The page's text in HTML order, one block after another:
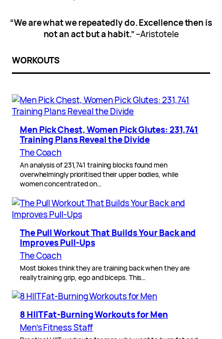
“We are what we repeatedly do. Excellence then is
not an act but a habit.”–Aristotele
WORKOUTS
Men Pick Chest, Women Pick Glutes: 231,741
Training Plans Reveal the Divide
The Coach
An analysis of 231,741 training blocks found men
overwhelmingly prioritised their upper bodies, while
women concentrated on…
The Pull Workout That Builds Your Back and
Improves Pull-Ups
The Coach
Most blokes think they are training back when they are
really training grip, ego and biceps. This…
8 HIIT Fat-Burning Workouts for Men
Men’s Fitness Staff